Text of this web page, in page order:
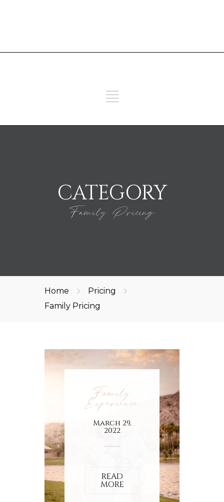
CATEGORY
Family Pricing
Home
Pricing
Family Pricing
Family
Experience
March 29,
2022
READ
MORE